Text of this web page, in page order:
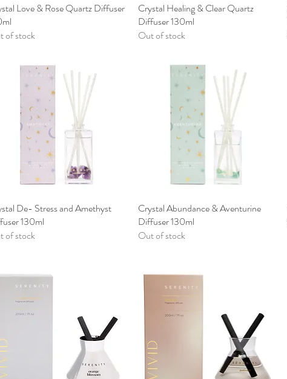
Quick View
Love & Rose Quartz Diffuser
of stock
Quick View
Crystal Healing & Clear Quartz
Diffuser 130ml
Out of stock
Quick View
De- Stress and Amethyst
130ml
of stock
Quick View
Crystal Abundance & Aventurine
Diffuser 130ml
Out of stock